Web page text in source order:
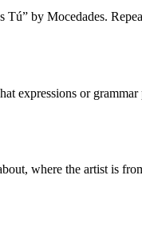
by Mocedades.
expressions or
where the artist is